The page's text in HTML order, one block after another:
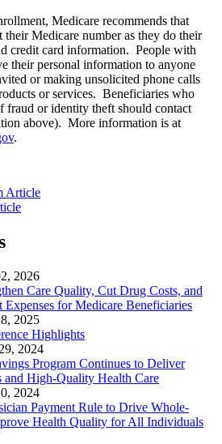
Medicare recommends that
Medicare number as they do their
credit card information. People with
their personal information to anyone
or making unsolicited phone calls
or services. Beneficiaries who
fraud or identity theft should contact
above). More information is at
.
Article
2026
Care Quality, Cut Drug Costs, and
Expenses for Medicare Beneficiaries
2025
Highlights
29, 2024
Program Continues to Deliver
and High-Quality Health Care
2024
Payment Rule to Drive Whole-
Health Quality for All Individuals